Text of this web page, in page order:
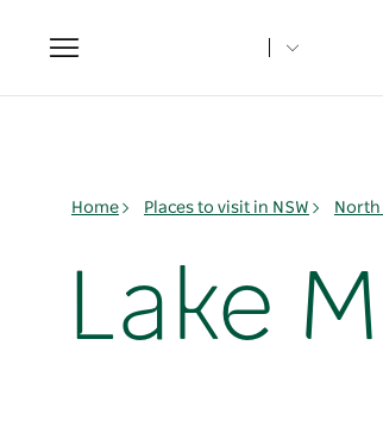
Toggle
navigation
Home Places to visit in NSW North
Lake